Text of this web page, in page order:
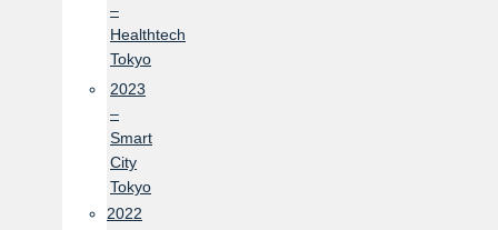
–
Healthtech
Tokyo
2023
–
Smart
City
Tokyo
2022